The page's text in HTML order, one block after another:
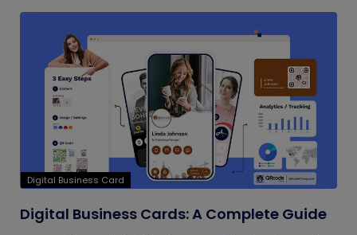
Digital Business Card
Digital Business Cards: A Complete Guide